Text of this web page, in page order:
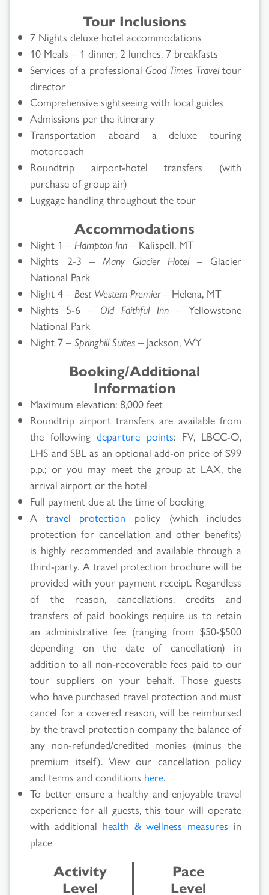
Search
Results
Tour Inclusions
7 Nights deluxe hotel accommodations
10 Meals – 1 dinner, 2 lunches, 7 breakfasts
Services of a professional Good Times Traveltour
director
Comprehensive sightseeing with local guides
Admissions per the itinerary
Transportation aboard a deluxe touring
motorcoach
Roundtrip airport-hotel transfers (with
purchase of group air)
Luggage handling throughout the tour
Accommodations
Night 1 – Hampton Inn – Kalispell, MT
Nights 2-3 – Many Glacier Hotel– Glacier
National Park
Night 4 – Best Western Premier– Helena, MT
Nights 5-6 – Old Faithful Inn – Yellowstone
National Park
Night 7 –Springhill Suites – Jackson, WY
Booking/Additional
Information
Maximum elevation: 8,000 feet
Roundtrip airport transfers are available from
the followingdeparture points: FV, LBCC-O,
LHS and SBL as an optional add-on price of $99
p.p.; or you may meet the group at LAX, the
arrival airport or the hotel
Full payment due at the time of booking
A travel protection policy (which includes
protection for cancellation and other benefits)
is highly recommended and available through a
third-party. A travel protection brochure will be
provided with your payment receipt. Regardless
of the reason, cancellations, credits and
transfers of paid bookings require us to retain
an administrative fee (ranging from $50-$500
depending on the date of cancellation) in
addition to all non-recoverable fees paid to our
tour suppliers on your behalf. Those guests
who have purchased travel protection and must
cancel for a covered reason, will be reimbursed
by the travel protection company the balance of
any non-refunded/credited monies (minus the
premium itself). View our cancellation policy
and terms and conditions here.
To better ensure a healthy and enjoyable travel
experience for all guests, this tour will operate
with additional health & wellness measures in
place
Activity
Level
Pace
Level